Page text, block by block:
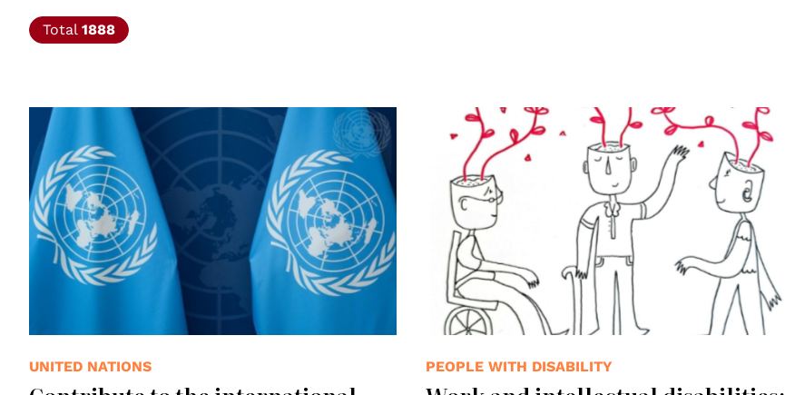
Total 1888
© UN photos
UNITED NATIONS
© disegno di Greta Bombardieri, instagram
@grugretabombardieri
PEOPLE WITH DISABILITY